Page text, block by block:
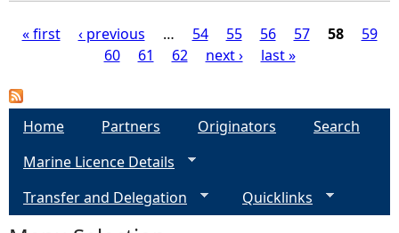
a
« first ‹ previous … 54 55 56 57 58
59
60
61 62 next › last »
Home Partners Originators
Search
Marine Licence Details
Transfer and Delegation
Quicklinks